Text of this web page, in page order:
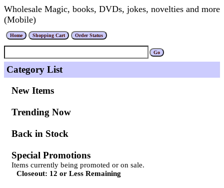
Wholesale Magic, books, DVDs, jokes, novelties and more
(Mobile)
Category List
New Items
Trending Now
Back in Stock
Special Promotions
Items currently being promoted or on sale.
Closeout: 12 or Less Remaining